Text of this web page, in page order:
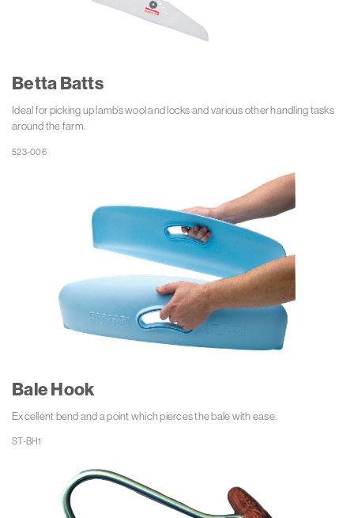
Betta Batts
Ideal for picking up lamb’s wool and locks and various other handling tasks
around the farm.
523-006
Bale Hook
Excellent bend and a point which pierces the bale with ease.